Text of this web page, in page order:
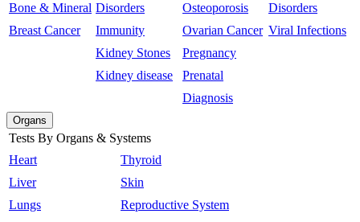
Bone & Mineral
Breast Cancer
Disorders
Immunity
Kidney Stones
Kidney disease
Osteoporosis
Ovarian Cancer
Pregnancy
Prenatal
Diagnosis
Disorders
Viral Infections
Organs
Tests By Organs & Systems
Heart
Liver
Lungs
Thyroid
Skin
Reproductive System